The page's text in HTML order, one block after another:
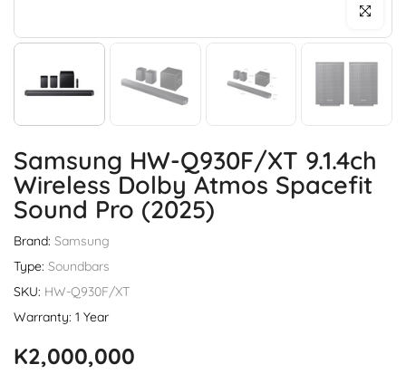
Click to
Samsung HW-Q930F/XT 9.1.4ch
Wireless Dolby Atmos Spacefit
Sound Pro (2025)
Brand: Samsung
Type: Soundbars
SKU: HW-Q930F/XT
Warranty: 1 Year
K2,000,000